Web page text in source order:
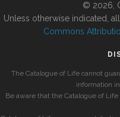
© 2026,
Unless otherwise indicated,
Commons
The Catalogue of Life cannot
information
Be aware that the Catalogue of